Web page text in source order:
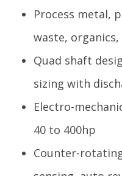
Process metal,
waste,
Quad shaft
sizing with
Electro-
40 to 400hp
Counter-